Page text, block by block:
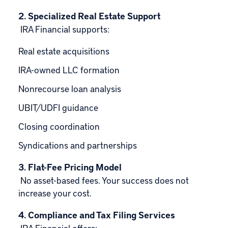
2. Specialized Real Estate Support
IRA Financial supports:
Real estate acquisitions
IRA-owned LLC formation
Nonrecourse loan analysis
UBIT/UDFI guidance
Closing coordination
Syndications and partnerships
3. Flat-Fee Pricing Model
No asset-based fees. Your success does not
increase your cost.
4. Compliance and Tax Filing Services